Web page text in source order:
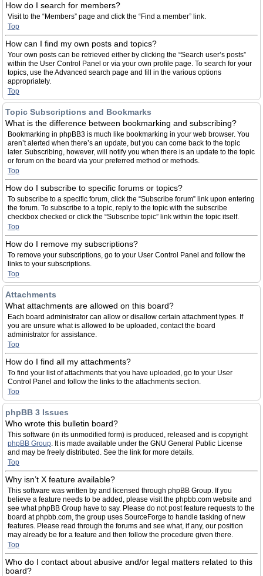
How do I search for members?
Visit to the “Members” page and click the “Find a member” link.
Top
How can I find my own posts and topics?
Your own posts can be retrieved either by clicking the “Search user’s posts”
within the User Control Panel or via your own profile page. To search for your
topics, use the Advanced search page and fill in the various options
appropriately.
Top
Topic Subscriptions and Bookmarks
What is the difference between bookmarking and subscribing?
Bookmarking in phpBB3 is much like bookmarking in your web browser. You
aren’t alerted when there’s an update, but you can come back to the topic
later. Subscribing, however, will notify you when there is an update to the topic
or forum on the board via your preferred method or methods.
Top
How do I subscribe to specific forums or topics?
To subscribe to a specific forum, click the “Subscribe forum” link upon entering
the forum. To subscribe to a topic, reply to the topic with the subscribe
checkbox checked or click the “Subscribe topic” link within the topic itself.
Top
How do I remove my subscriptions?
To remove your subscriptions, go to your User Control Panel and follow the
links to your subscriptions.
Top
Attachments
What attachments are allowed on this board?
Each board administrator can allow or disallow certain attachment types. If
you are unsure what is allowed to be uploaded, contact the board
administrator for assistance.
Top
How do I find all my attachments?
To find your list of attachments that you have uploaded, go to your User
Control Panel and follow the links to the attachments section.
Top
phpBB 3 Issues
Who wrote this bulletin board?
This software (in its unmodified form) is produced, released and is copyright
phpBB Group. It is made available under the GNU General Public License
and may be freely distributed. See the link for more details.
Top
Why isn’t X feature available?
This software was written by and licensed through phpBB Group. If you
believe a feature needs to be added, please visit the phpbb.com website and
see what phpBB Group have to say. Please do not post feature requests to the
board at phpbb.com, the group uses SourceForge to handle tasking of new
features. Please read through the forums and see what, if any, our position
may already be for a feature and then follow the procedure given there.
Top
Who do I contact about abusive and/or legal matters related to this
board?